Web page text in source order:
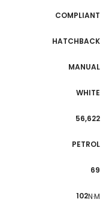
COMPLIANT
HATCHBACK
MANUAL
WHITE
56,622
PETROL
69
102N·M